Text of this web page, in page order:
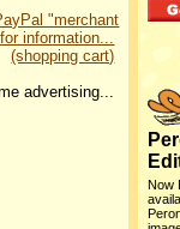
"merchant
information...
(shopping cart)
advertising...
Now